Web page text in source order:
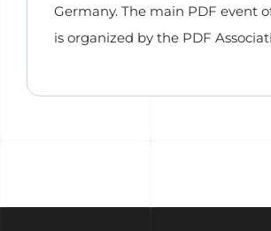
Germany. The main PDF event
is organized by the PDF